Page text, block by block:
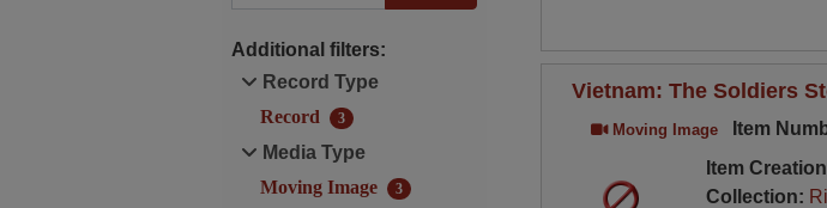
Additional filters:
Record Type
Record
3
Media Type
Moving Image
3
Vietnam: The Soldiers
Moving Image Item
Item
Collection: